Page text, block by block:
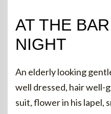
AT THE
NIGHT
An elderly looking
well dressed, hair well-
suit, flower in his lapel,